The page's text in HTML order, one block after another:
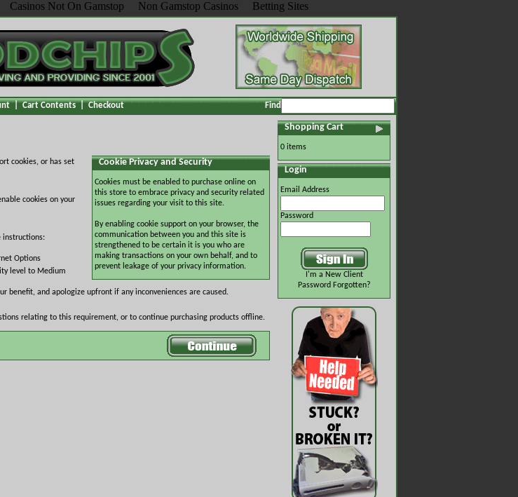
Casinos Not On Gamstop Non Gamstop Casinos Betting Sites
|Cart Contents|Checkout Find
Cookie Privacy and Security
Cookies must be enabled to purchase online on
this store to embrace privacy and security related
issues regarding your visit to this site.
By enabling cookie support on your browser, the
communication between you and this site is
strengthened to be certain it is you who are
making transactions on your own behalf, and to
prevent leakage of your privacy information.
cookies, or has set
cookies on your
instructions:
Options
level to Medium
benefit, and apologize upfront if any inconveniences are caused.
relating to this requirement, or to continue purchasing products offline.
Shopping Cart
0 items
Login
Email Address
Password
I'm a New Client
Password Forgotten?